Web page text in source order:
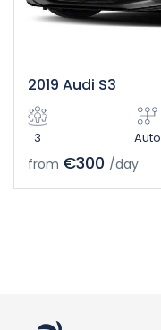
2019 Audi S3
3 Auto
from €300 /day